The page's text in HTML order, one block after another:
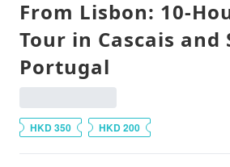
From Lisbon: 10-
Tour in Cascais and
Portugal
HKD 350 HKD 200